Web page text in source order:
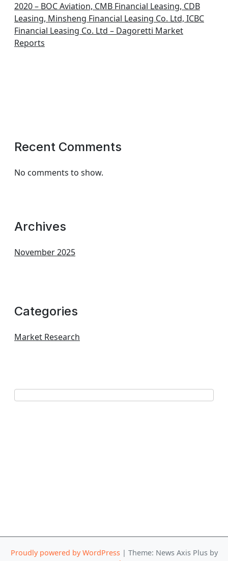
2020 – BOC Aviation, CMB Financial Leasing, CDB
Leasing, Minsheng Financial Leasing Co. Ltd, ICBC
Financial Leasing Co. Ltd – Dagoretti Market
Reports
Recent Comments
No comments to show.
Archives
November 2025
Categories
Market Research
Proudly powered by WordPress | Theme: News Axis Plus by